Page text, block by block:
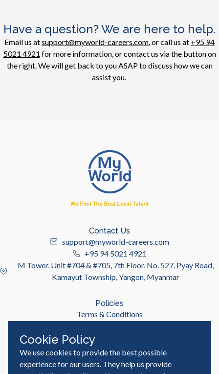
Have a question? We are here to help.
Email us atsupport@myworld-careers.com, or call us at +95 94
5021 4921 for more information, or contact us via the button on
the right. We will get back to you ASAP to discuss how we can
assist you.
Contact Us
support@myworld-careers.com
+95 94 5021 4921
M Tower, Unit #704 & #705, 7th Floor, No. 527, Pyay Road,
Kamayut Township, Yangon, Myanmar
Policies
Terms & Conditions
Useful Links
Job Seeker
Cookie Policy
We use cookies to provide the best possible
experience for our users. They help us provide